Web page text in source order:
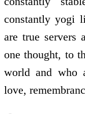
constantly yogi
are true servers
one thought, to
world and who
love,